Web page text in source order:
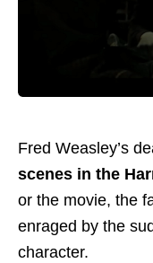
Fred Weasley’s
scenes in the
or the movie, the
enraged by the
character.